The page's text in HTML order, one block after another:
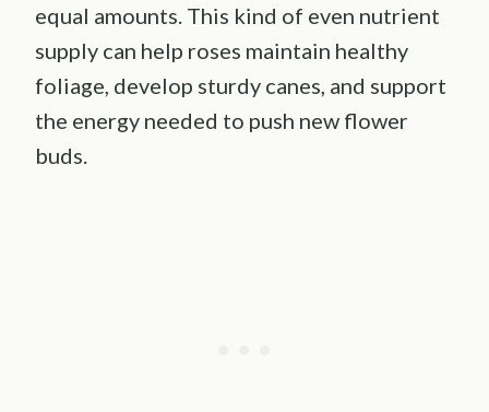
equal amounts. This kind of even nutrient
supply can help roses maintain healthy
foliage, develop sturdy canes, and support
the energy needed to push new flower
buds.